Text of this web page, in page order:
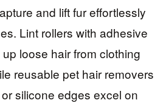
and lift fur effortlessly
Lint rollers with adhesive
loose hair from clothing
reusable pet hair removers
silicone edges excel on